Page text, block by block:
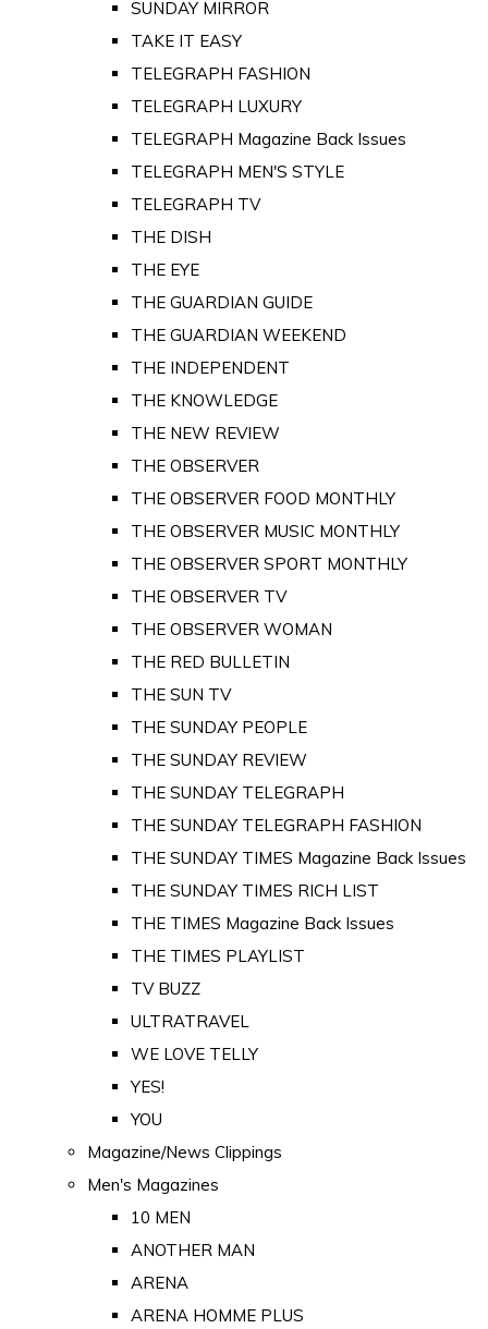
SUNDAY MIRROR
TAKE IT EASY
TELEGRAPH FASHION
TELEGRAPH LUXURY
TELEGRAPH Magazine Back Issues
TELEGRAPH MEN'S STYLE
TELEGRAPH TV
THE DISH
THE EYE
THE GUARDIAN GUIDE
THE GUARDIAN WEEKEND
THE INDEPENDENT
THE KNOWLEDGE
THE NEW REVIEW
THE OBSERVER
THE OBSERVER FOOD MONTHLY
THE OBSERVER MUSIC MONTHLY
THE OBSERVER SPORT MONTHLY
THE OBSERVER TV
THE OBSERVER WOMAN
THE RED BULLETIN
THE SUN TV
THE SUNDAY PEOPLE
THE SUNDAY REVIEW
THE SUNDAY TELEGRAPH
THE SUNDAY TELEGRAPH FASHION
THE SUNDAY TIMES Magazine Back Issues
THE SUNDAY TIMES RICH LIST
THE TIMES Magazine Back Issues
THE TIMES PLAYLIST
TV BUZZ
ULTRATRAVEL
WE LOVE TELLY
YES!
YOU
Magazine/News Clippings
Men's Magazines
10 MEN
ANOTHER MAN
ARENA
ARENA HOMME PLUS